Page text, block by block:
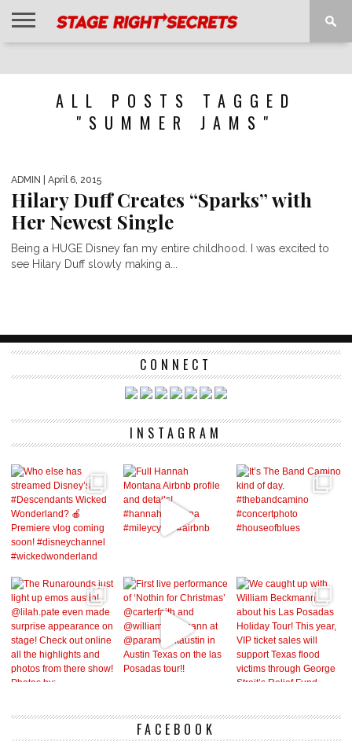
ALL POSTS TAGGED
"SUMMER JAMS"
ADMIN | April 6, 2015
Hilary Duff Creates “Sparks” with
Her Newest Single
Being a HUGE Disney fan my entire childhood. I was excited to
see Hilary Duff slowly making a...
CONNECT
INSTAGRAM
FACEBOOK